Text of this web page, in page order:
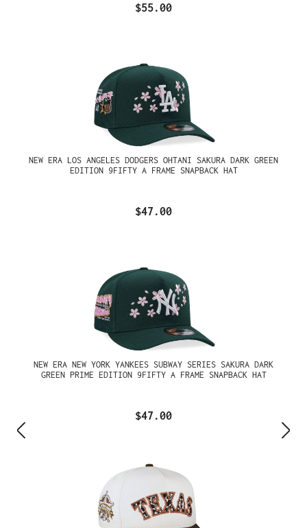
$55.00
NEW ERA LOS ANGELES DODGERS OHTANI SAKURA DARK GREEN
EDITION 9FIFTY A FRAME SNAPBACK HAT
$47.00
NEW ERA NEW YORK YANKEES SUBWAY SERIES SAKURA DARK
GREEN PRIME EDITION 9FIFTY A FRAME SNAPBACK HAT
$47.00